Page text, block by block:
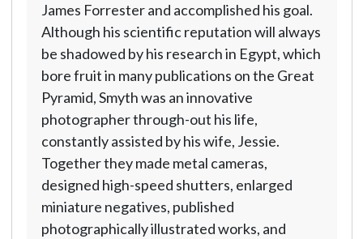
James Forrester and accomplished his goal.
Although his scientific reputation will always
be shadowed by his research in Egypt, which
bore fruit in many publications on the Great
Pyramid, Smyth was an innovative
photographer through-out his life,
constantly assisted by his wife, Jessie.
Together they made metal cameras,
designed high-speed shutters, enlarged
miniature negatives, published
photographically illustrated works, and